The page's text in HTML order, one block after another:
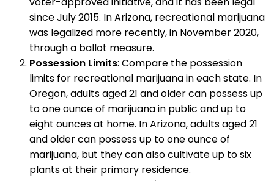
since July 2015. In Arizona, recreational marijuana
was legalized more recently, in November 2020,
through a ballot measure.
Possession Limits: Compare the possession
limits for recreational marijuana in each state. In
Oregon, adults aged 21 and older can possess up
to one ounce of marijuana in public and up to
eight ounces at home. In Arizona, adults aged 21
and older can possess up to one ounce of
marijuana, but they can also cultivate up to six
plants at their primary residence.